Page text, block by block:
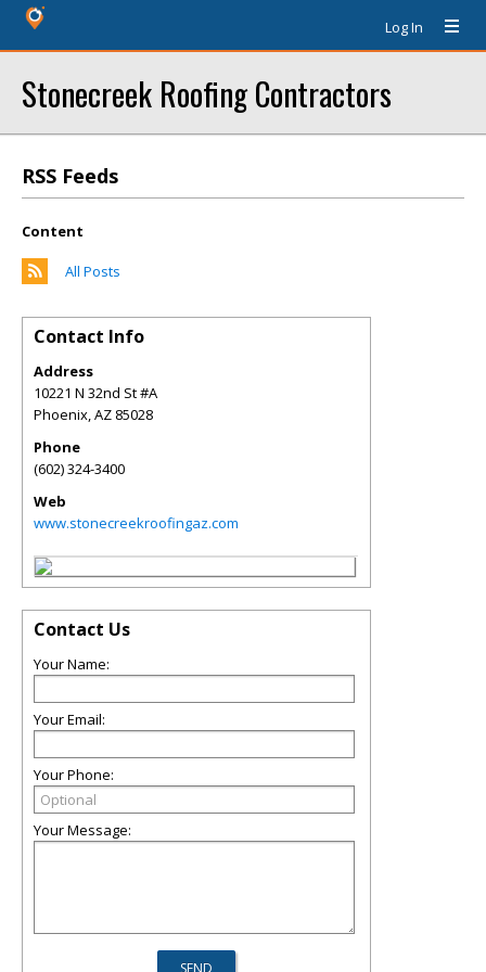
Log In
Stonecreek Roofing Contractors
RSS Feeds
Content
All Posts
Contact Info
Address
10221 N 32nd St #A
Phoenix,AZ 85028
Phone
(602) 324-3400
Web
www.stonecreekroofingaz.com
Contact Us
Your Name:
Your Email:
Your Phone:
Your Message: